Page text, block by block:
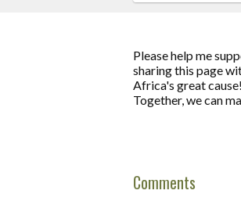
Please help me
sharing this page
Africa's great
Together, we can
Comments